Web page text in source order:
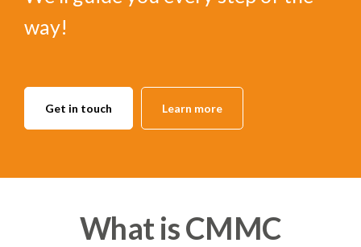
way!
Get in touch Learn more
What is CMMC